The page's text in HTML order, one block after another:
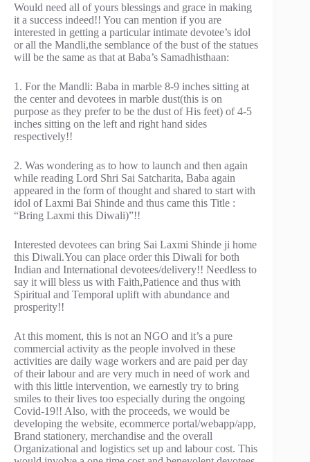
Would need all of yours blessings and grace in making
it a success indeed!! You can mention if you are
interested in getting a particular intimate devotee’s idol
or all the Mandli,the semblance of the bust of the statues
will be the same as that at Baba’s Samadhisthaan:
1. For the Mandli: Baba in marble 8-9 inches sitting at
the center and devotees in marble dust(this is on
purpose as they prefer to be the dust of His feet) of 4-5
inches sitting on the left and right hand sides
respectively!!
2. Was wondering as to how to launch and then again
while reading Lord Shri Sai Satcharita, Baba again
appeared in the form of thought and shared to start with
idol of Laxmi Bai Shinde and thus came this Title :
“Bring Laxmi this Diwali)”!!
Interested devotees can bring Sai Laxmi Shinde ji home
this Diwali.You can place order this Diwali for both
Indian and International devotees/delivery!! Needless to
say it will bless us with Faith,Patience and thus with
Spiritual and Temporal uplift with abundance and
prosperity!!
At this moment, this is not an NGO and it’s a pure
commercial activity as the people involved in these
activities are daily wage workers and are paid per day
of their labour and are very much in need of work and
with this little intervention, we earnestly try to bring
smiles to their lives too especially during the ongoing
Covid-19!! Also, with the proceeds, we would be
developing the website, ecommerce portal/webapp/app,
Brand stationery, merchandise and the overall
Organizational and logistics set up and labour cost. This